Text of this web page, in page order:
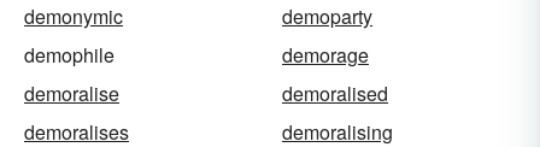
demonymic
demoparty
demophile
demorage
demoralise
demoralised
demoralises
demoralising